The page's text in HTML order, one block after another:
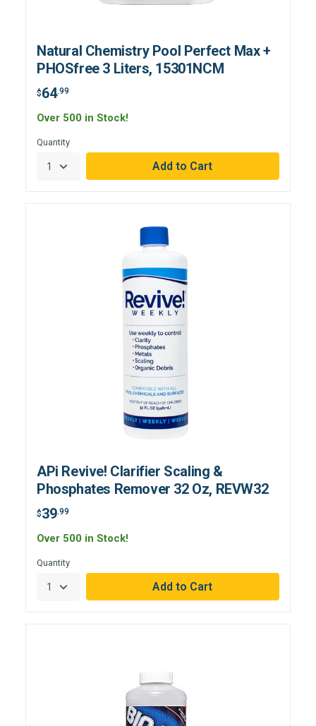
Natural Chemistry Pool Perfect Max +
PHOSfree 3 Liters, 15301NCM
$64.99
Over 500 in Stock!
Quantity
APi Revive! Clarifier Scaling &
Phosphates Remover 32 Oz, REVW32
$39.99
Over 500 in Stock!
Quantity